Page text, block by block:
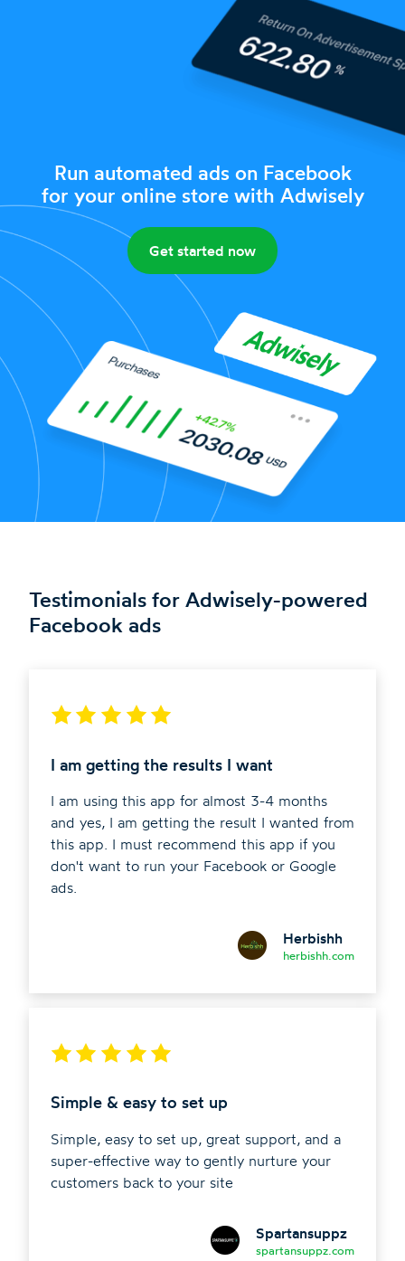
Run automated ads on Facebook
for your online store with Adwisely
Get started now
Testimonials for Adwisely-powered
Facebook ads
I am getting the results I want
I am using this app for almost 3-4 months
and yes, I am getting the result I wanted from
this app. I must recommend this app if you
don't want to run your Facebook or Google
ads.
Herbishh
herbishh.com
Simple & easy to set up
Simple, easy to set up, great support, and a
super-effective way to gently nurture your
customers back to your site
Spartansuppz
spartansuppz.com